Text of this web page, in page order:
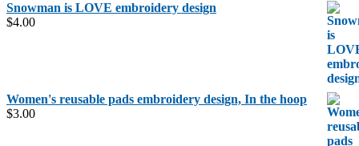
Snowman is LOVE embroidery design
$4.00
Women's reusable pads embroidery design, In the hoop
$3.00